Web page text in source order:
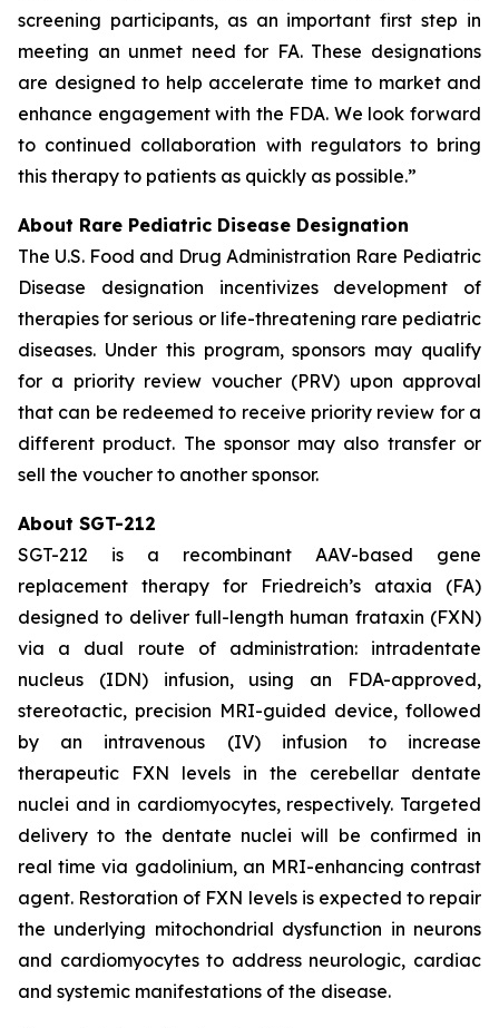
screening participants, as an important first step in
meeting an unmet need for FA. These designations
are designed to help accelerate time to market and
enhance engagement with the FDA. We look forward
to continued collaboration with regulators to bring
this therapy to patients as quickly as possible.”
About Rare Pediatric Disease Designation
The U.S. Food and Drug Administration Rare Pediatric
Disease designation incentivizes development of
therapies for serious or life-threatening rare pediatric
diseases. Under this program, sponsors may qualify
for a priority review voucher (PRV) upon approval
that can be redeemed to receive priority review for a
different product. The sponsor may also transfer or
sell the voucher to another sponsor.
About SGT-212
SGT-212 is a recombinant AAV-based gene
replacement therapy for Friedreich’s ataxia (FA)
designed to deliver full-length human frataxin (FXN)
via a dual route of administration: intradentate
nucleus (IDN) infusion, using an FDA-approved,
stereotactic, precision MRI-guided device, followed
by an intravenous (IV) infusion to increase
therapeutic FXN levels in the cerebellar dentate
nuclei and in cardiomyocytes, respectively. Targeted
delivery to the dentate nuclei will be confirmed in
real time via gadolinium, an MRI-enhancing contrast
agent. Restoration of FXN levels is expected to repair
the underlying mitochondrial dysfunction in neurons
and cardiomyocytes to address neurologic, cardiac
and systemic manifestations of the disease.